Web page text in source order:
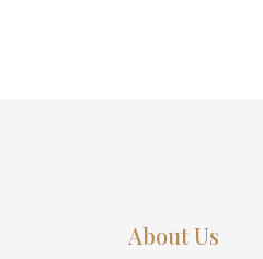
About Us